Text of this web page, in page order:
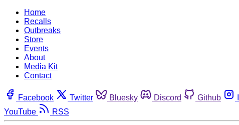
Home
Recalls
Outbreaks
Store
Events
About
Media Kit
Contact
Facebook Twitter Bluesky Discord Github
YouTube
RSS